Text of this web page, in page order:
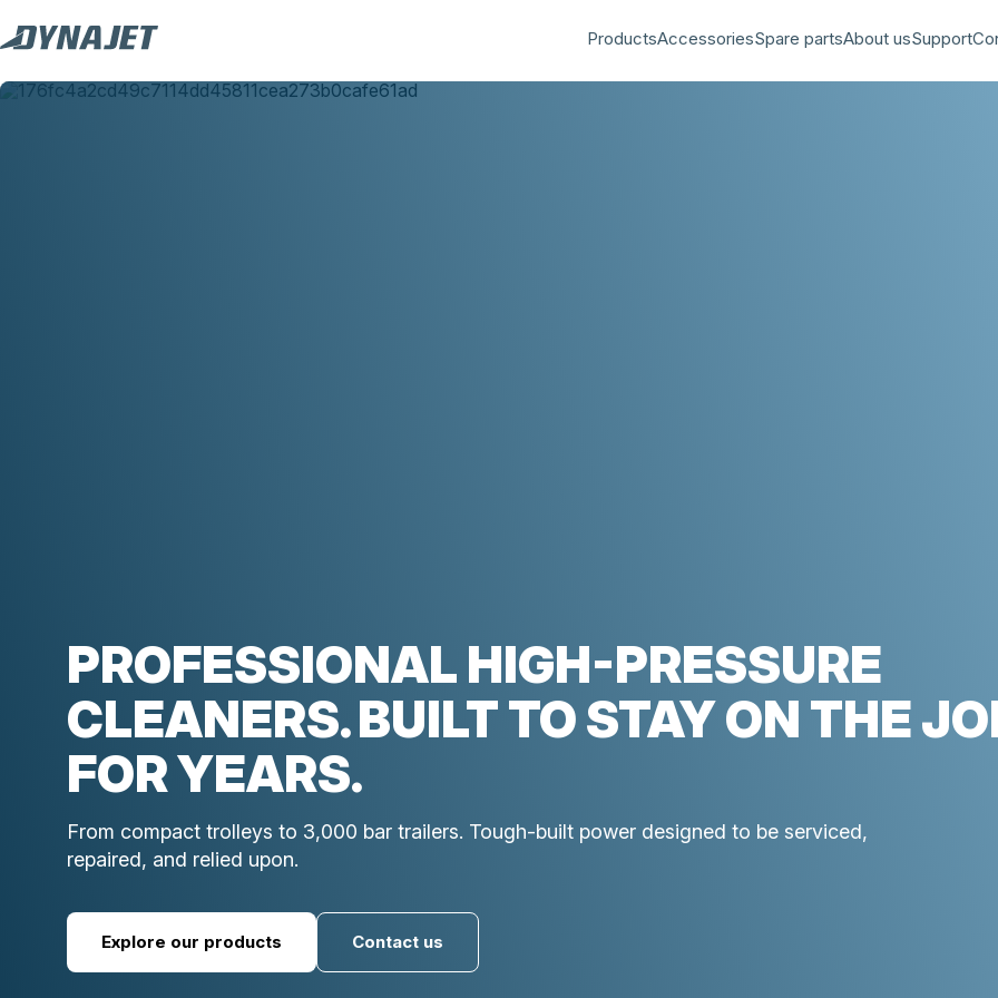
ProductsAccessoriesSpare partsAbout usSupport
PROFESSIONAL HIGH-PRESSURE
CLEANERS. BUILT TO STAY ON THE
FOR YEARS.
From compact trolleys to 3,000 bar trailers. Tough-built power designed to be serviced,
repaired, and relied upon.
Explore our products Contact us